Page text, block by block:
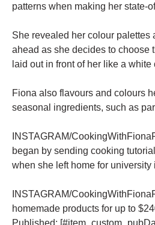
patterns when making her state-
She revealed her colour palettes
ahead as she decides to choose
laid out in front of her like a white
Fiona also flavours and colours
seasonal ingredients, such as
INSTAGRAM/
began by sending cooking
when she left home for university
INSTAGRAM/
homemade products for up to